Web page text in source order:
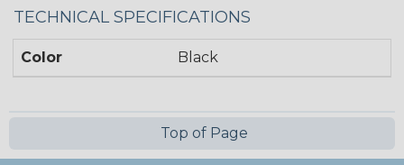
TECHNICAL SPECIFICATIONS
Color Black
Top of Page